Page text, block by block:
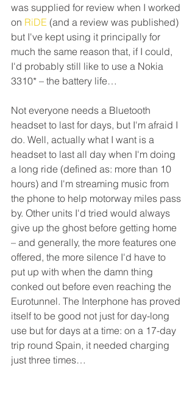
was supplied for review when I worked
on RiDE (and a review was published)
but I've kept using it principally for
much the same reason that, if I could,
I'd probably still like to use a Nokia
3310* – the battery life…
Not everyone needs a Bluetooth
headset to last for days, but I'm afraid I
do. Well, actually what I want is a
headset to last all day when I'm doing
a long ride (defined as: more than 10
hours) and I'm streaming music from
the phone to help motorway miles pass
by. Other units I'd tried would always
give up the ghost before getting home
– and generally, the more features one
offered, the more silence I'd have to
put up with when the damn thing
conked out before even reaching the
Eurotunnel. The Interphone has proved
itself to be good not just for day-long
use but for days at a time: on a 17-day
trip round Spain, it needed charging
just three times…